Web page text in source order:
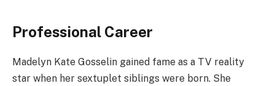
Professional Career
Madelyn Kate Gosselin gained fame as a TV reality
star when her sextuplet siblings were born. She